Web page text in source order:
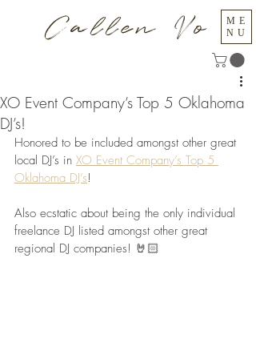
ME
NU
Callen Vo
XO Event Company’s Top 5 Oklahoma
DJ’s!
Honored to be included amongst other great
local DJ’s in XO Event Company’s Top 5
Oklahoma DJ’s!
Also ecstatic about being the only individual
freelance DJ listed amongst other great
regional DJ companies! 🤘🏻